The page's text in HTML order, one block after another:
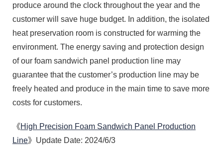
produce around the clock throughout the year and the
customer will save huge budget. In addition, the isolated
heat preservation room is constructed for warming the
environment. The energy saving and protection design
of our foam sandwich panel production line may
guarantee that the customer’s production line may be
freely heated and produce in the main time to save more
costs for customers.
《High Precision Foam Sandwich Panel Production
Line》Update Date: 2024/6/3